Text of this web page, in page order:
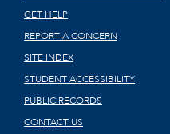
GET HELP
REPORT A CONCERN
SITE INDEX
STUDENT ACCESSIBILITY
PUBLIC RECORDS
CONTACT US